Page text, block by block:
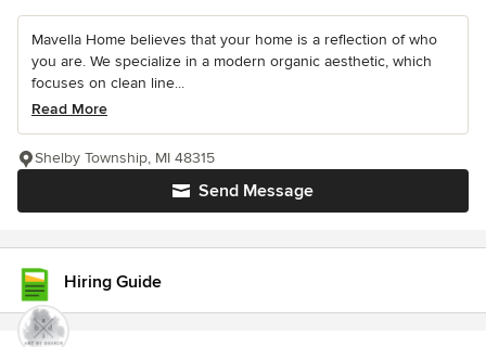
Mavella Home believes that your home is a reflection of who
you are. We specialize in a modern organic aesthetic, which
focuses on clean line...
Read More
Send Message
Shelby Township, MI 48315
Hiring Guide